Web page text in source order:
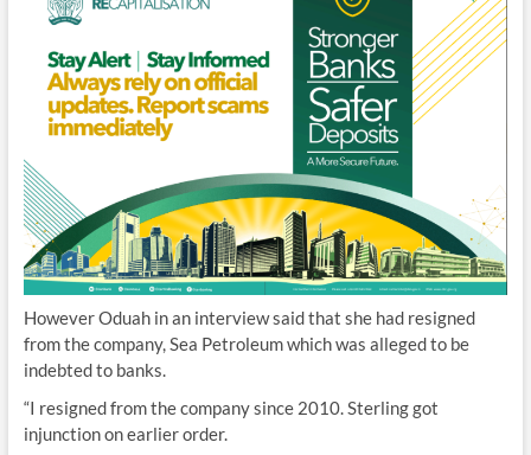
However Oduah in an interview said that she had resigned
from the company, Sea Petroleum which was alleged to be
indebted to banks.
“I resigned from the company since 2010. Sterling got
injunction on earlier order.